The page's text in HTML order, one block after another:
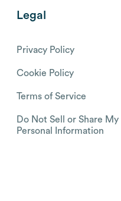
Legal
Privacy Policy
Cookie Policy
Terms of Service
Do Not Sell or Share My
Personal Information